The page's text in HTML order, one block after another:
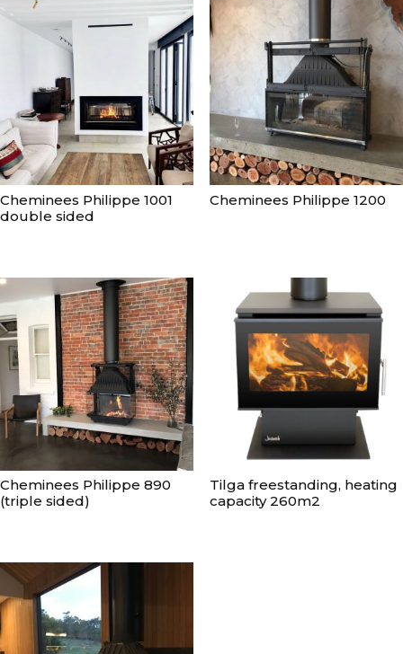
Cheminees Philippe 1001
double sided
Cheminees Philippe 1200
Cheminees Philippe 890
(triple sided)
Tilga freestanding, heating
capacity 260m2